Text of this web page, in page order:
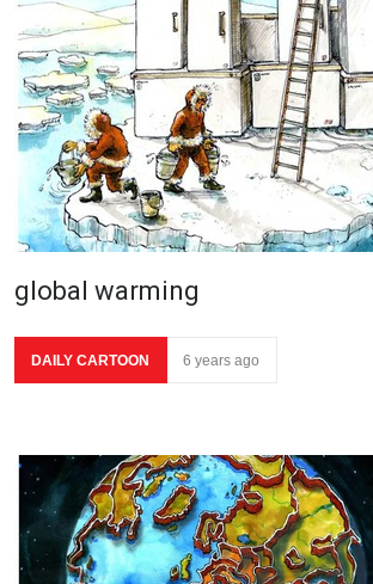
global warming
DAILY CARTOON 6 years ago